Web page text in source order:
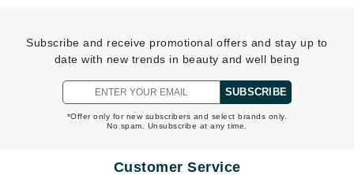
Subscribe and receive promotional offers and stay up to
date with new trends in beauty and well being
SUBSCRIBE
*Offer only for new subscribers and select brands only.
No spam. Unsubscribe at any time.
Customer Service